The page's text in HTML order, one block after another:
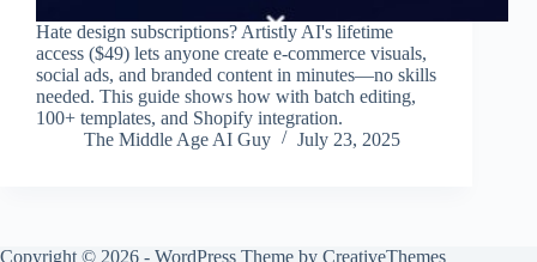
Hate design subscriptions? Artistly AI's lifetime
access ($49) lets anyone create e-commerce visuals,
social ads, and branded content in minutes—no skills
needed. This guide shows how with batch editing,
100+ templates, and Shopify integration.
The Middle Age AI Guy
July 23, 2025
Copyright © 2026 - WordPress Theme by CreativeThemes